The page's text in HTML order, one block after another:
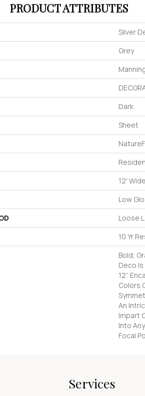
PRODUCT ATTRIBUTES
Silver
Grey
Dark
Sheet
12'
Low
Loose
10 Yr
Bold,
Deco
12”
Colors
An
Impart
Into
Focal
Services